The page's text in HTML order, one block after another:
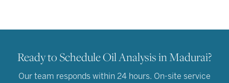
Ready to Schedule Oil Analysis in Madurai?
Our team responds within 24 hours. On-site service